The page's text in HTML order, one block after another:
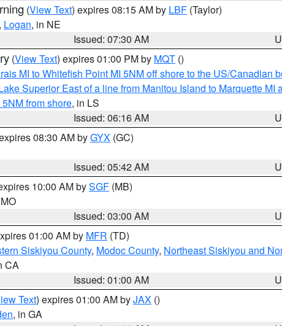
(View Text) expires 08:15 AM by LBF (Taylor)
, Logan, in NE
Issued: 07:30 AM
(View Text) expires 01:00 PM by MQT ()
MI to Whitefish Point MI 5NM off shore to the US/Canadian
Superior East of a line from Manitou Island to Marquette MI
from shore, in LS
Issued: 06:16 AM
08:30 AM byGYX (GC)
Issued: 05:42 AM
10:00 AM bySGF (MB)
Issued: 03:00 AM
01:00 AM by MFR (TD)
Siskiyou County, Modoc County, Northeast Siskiyou and
CA
Issued: 01:00 AM
Text) expires 01:00 AM byJAX ()
, in GA